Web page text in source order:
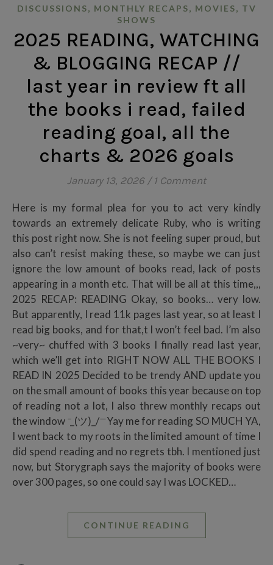
DISCUSSIONS, MONTHLY RECAPS, MOVIES, TV
SHOWS
2025 READING, WATCHING
& BLOGGING RECAP //
last year in review ft all
the books i read, failed
reading goal, all the
charts & 2026 goals
January 13, 2026 / 1 Comment
Here is my formal plea for you to act very kindly
towards an extremely delicate Ruby, who is writing
this post right now. She is not feeling super proud, but
also can’t resist making these, so maybe we can just
ignore the low amount of books read, lack of posts
appearing in a month etc. That will be all at this time,,,
2025 RECAP: READING Okay, so books… very low.
But apparently, I read 11k pages last year, so at least I
read big books, and for that,t I won’t feel bad. I’m also
~very~ chuffed with 3 books I finally read last year,
which we’ll get into RIGHT NOW ALL THE BOOKS I
READ IN 2025 Decided to be trendy AND update you
on the small amount of books this year because on top
of reading not a lot, I also threw monthly recaps out
the window ̄_(ツ)_/ ̄ ̄ Yay me for reading SO MUCH YA,
I went back to my roots in the limited amount of time I
did spend reading and no regrets tbh. I mentioned just
now, but Storygraph says the majority of books were
over 300 pages, so one could say I was LOCKED…
CONTINUE READING